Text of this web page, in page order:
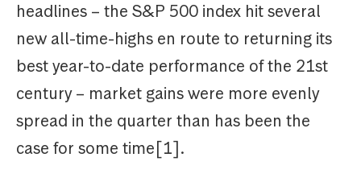
headlines – the S&P 500 index hit several
new all-time-highs en route to returning its
best year-to-date performance of the 21st
century – market gains were more evenly
spread in the quarter than has been the
case for some time[1].